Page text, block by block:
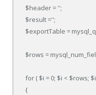
$header = '';
$result ='';
$exportTable =
$rows =
for ( $i = 0; $i < $rows;
{